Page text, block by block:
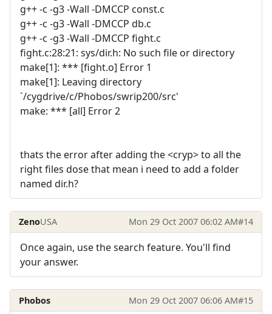
g++ -c -g3 -Wall -DMCCP const.c
g++ -c -g3 -Wall -DMCCP db.c
g++ -c -g3 -Wall -DMCCP fight.c
fight.c:28:21: sys/dir.h: No such file or directory
make[1]: *** [fight.o] Error 1
make[1]: Leaving directory
`/cygdrive/c/Phobos/swrip200/src'
make: *** [all] Error 2
thats the error after adding the <cryp> to all the
right files dose that mean i need to add a folder
named dir.h?
ZenoUSA Mon 29 Oct 2007 06:02 AM#14
Once again, use the search feature. You'll find
your answer.
Phobos Mon 29 Oct 2007 06:06 AM#15